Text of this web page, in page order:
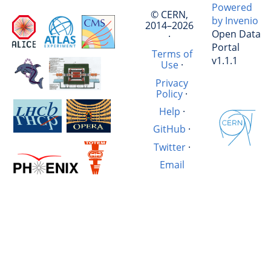
© CERN,
2014–2026
·
Terms of
Use·
Privacy
Policy·
Help ·
GitHub ·
Twitter·
Email
Powered
by Invenio
Open Data
Portal
v1.1.1